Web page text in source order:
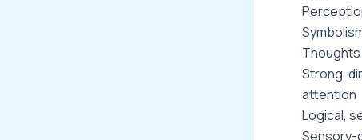
Strong,
attention
Logical,
Sensory-